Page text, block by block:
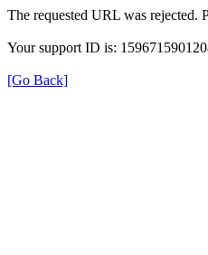
The requested URL was rejected.
Your support ID is:
[Go Back]